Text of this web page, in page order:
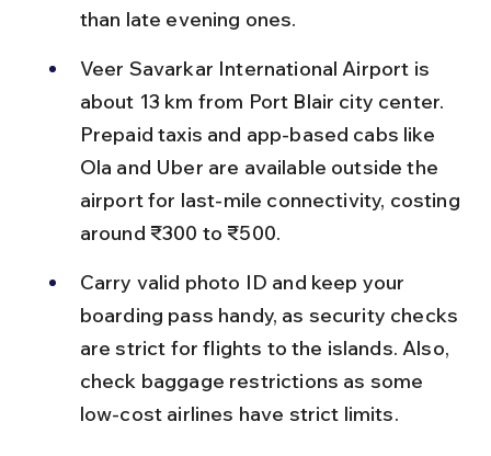
than late evening ones.
Veer Savarkar International Airport is
about 13 km from Port Blair city center.
Prepaid taxis and app-based cabs like
Ola and Uber are available outside the
airport for last-mile connectivity, costing
around ₹300 to ₹500.
Carry valid photo ID and keep your
boarding pass handy, as security checks
are strict for flights to the islands. Also,
check baggage restrictions as some
low-cost airlines have strict limits.